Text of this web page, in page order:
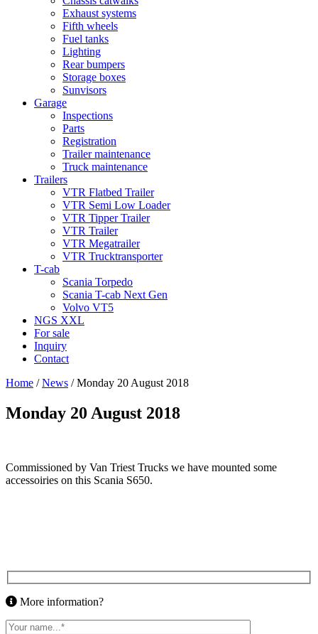
Exhaust systems
Fifth wheels
Fuel tanks
Lighting
Rear bumpers
Storage boxes
Sunvisors
Garage
Inspections
Parts
Registration
Trailer maintenance
Truck maintenance
Trailers
VTR Flatbed Trailer
VTR Semi Low Loader
VTR Tipper Trailer
VTR Trailer
VTR Megatrailer
VTR Trucktransporter
T-cab
Scania Torpedo
Scania T-cab Next Gen
Volvo VT5
NGS XXL
For sale
Inquiry
Contact
Home /News /Monday 20 August 2018
Monday 20 August 2018
Commissioned by Van Triest Trucks we have mounted some
accessoiries on this Scania S650.
More information?